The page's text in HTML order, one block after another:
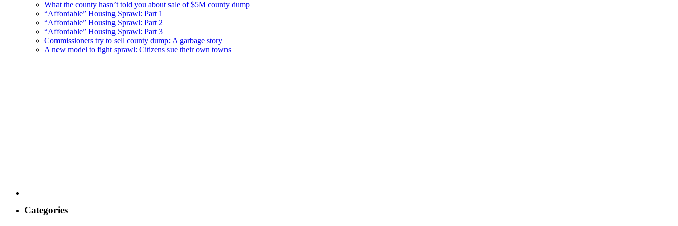
What the county hasn’t told you about sale of $5M county dump
“Affordable” Housing Sprawl: Part 1
“Affordable” Housing Sprawl: Part 2
“Affordable” Housing Sprawl: Part 3
Commissioners try to sell county dump: A garbage story
A new model to fight sprawl: Citizens sue their own towns
Categories